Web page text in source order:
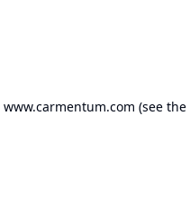
www.carmentum.com (see the